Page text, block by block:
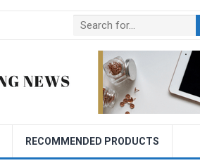
RECOMMENDED PRODUCTS